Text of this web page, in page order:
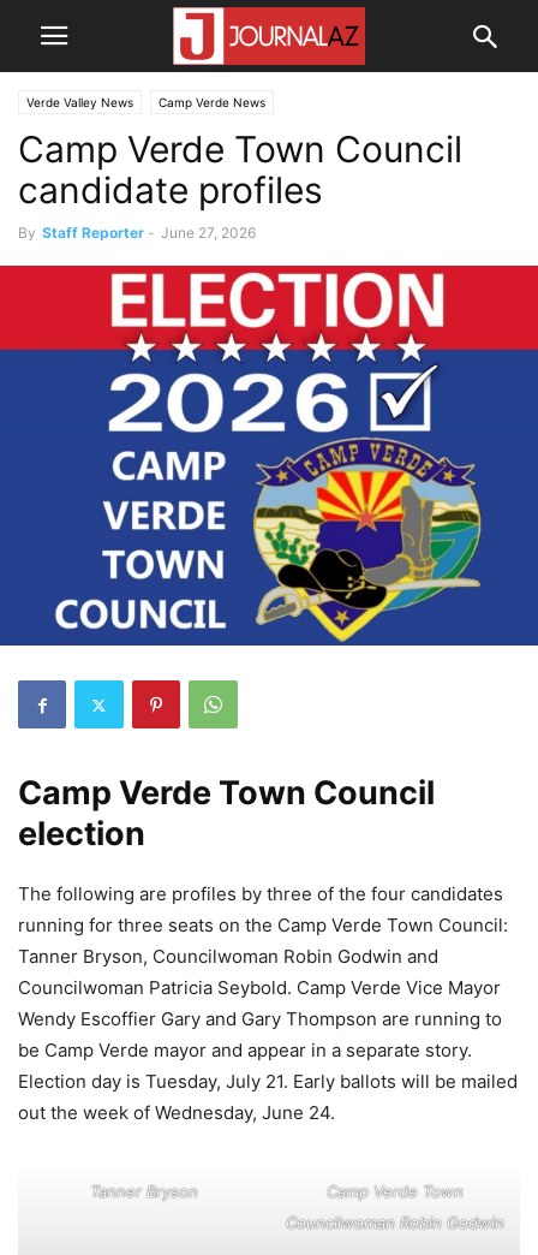
Verde Valley News Camp Verde News
Camp Verde Town Council
candidate profiles
By Staff Reporter - June 27, 2026
Camp Verde Town Council
election
The following are profiles by three of the four candidates
running for three seats on the Camp Verde Town Council:
Tanner Bryson, Councilwoman Robin Godwin and
Councilwoman Patricia Seybold. Camp Verde Vice Mayor
Wendy Escoffier Gary and Gary Thompson are running to
be Camp Verde mayor and appear in a separate story.
Election day is Tuesday, July 21. Early ballots will be mailed
out the week of Wednesday, June 24.
Tanner Bryson
Camp Verde Town
Councilwoman Robin Godwin